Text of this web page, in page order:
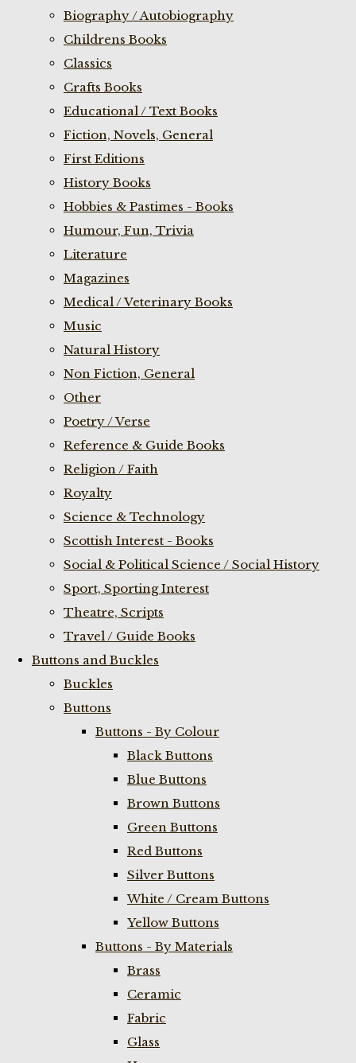
Biography / Autobiography
Childrens Books
Classics
Crafts Books
Educational / Text Books
Fiction, Novels, General
First Editions
History Books
Hobbies & Pastimes - Books
Humour, Fun, Trivia
Literature
Magazines
Medical / Veterinary Books
Music
Natural History
Non Fiction, General
Other
Poetry / Verse
Reference & Guide Books
Religion / Faith
Royalty
Science & Technology
Scottish Interest - Books
Social & Political Science / Social History
Sport, Sporting Interest
Theatre, Scripts
Travel / Guide Books
Buttons and Buckles
Buckles
Buttons
Buttons - By Colour
Black Buttons
Blue Buttons
Brown Buttons
Green Buttons
Red Buttons
Silver Buttons
White / Cream Buttons
Yellow Buttons
Buttons - By Materials
Brass
Ceramic
Fabric
Glass